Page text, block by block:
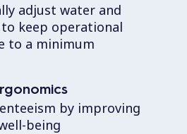
adjust water and
keep operational
to a minimum
by improving
being